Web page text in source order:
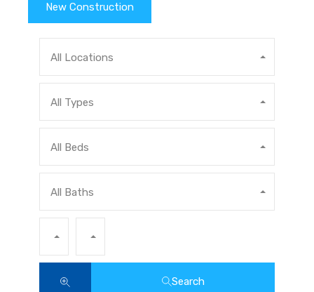
New Construction
All Locations
All Types
All Beds
All Baths
Min PriceMax Price
Search